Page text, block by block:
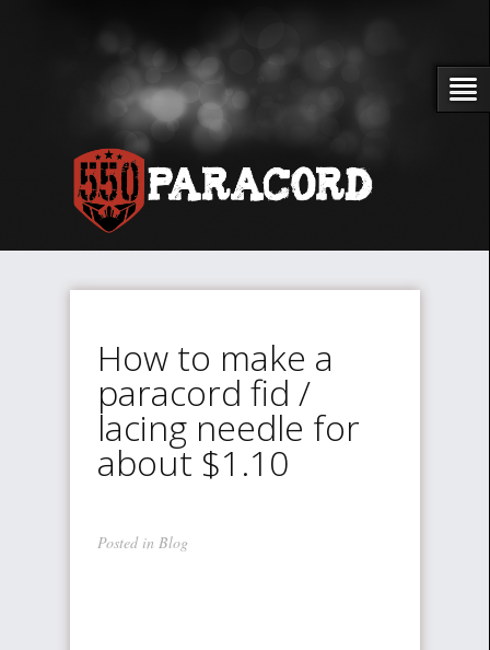
How to make a
paracord fid /
lacing needle for
about $1.10
Posted in Blog